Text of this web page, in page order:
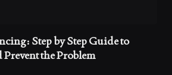
Step by Step Guide to
the Problem